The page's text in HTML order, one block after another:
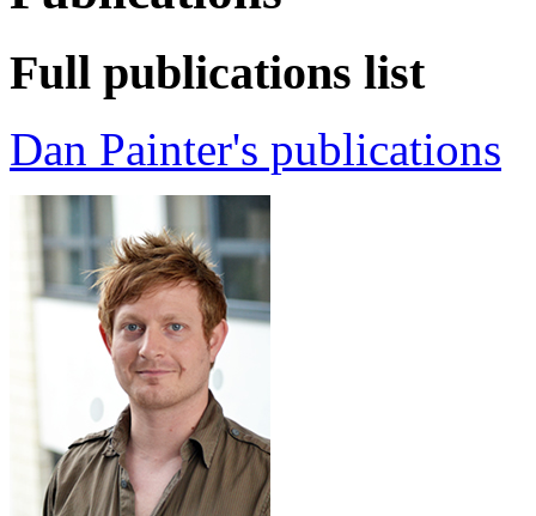
Full publications list
Dan Painter's publications